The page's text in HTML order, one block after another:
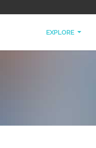
EXPLORE